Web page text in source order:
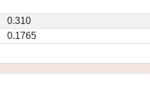
0.310
0.1765